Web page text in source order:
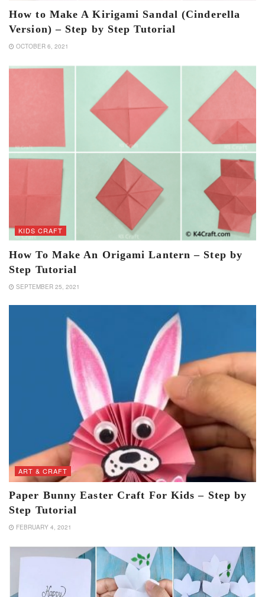
How to Make A Kirigami Sandal (Cinderella
Version) – Step by Step Tutorial
OCTOBER 6, 2021
KIDS CRAFT
How To Make An Origami Lantern – Step by
Step Tutorial
SEPTEMBER 25, 2021
ART & CRAFT
Paper Bunny Easter Craft For Kids – Step by
Step Tutorial
FEBRUARY 4, 2021